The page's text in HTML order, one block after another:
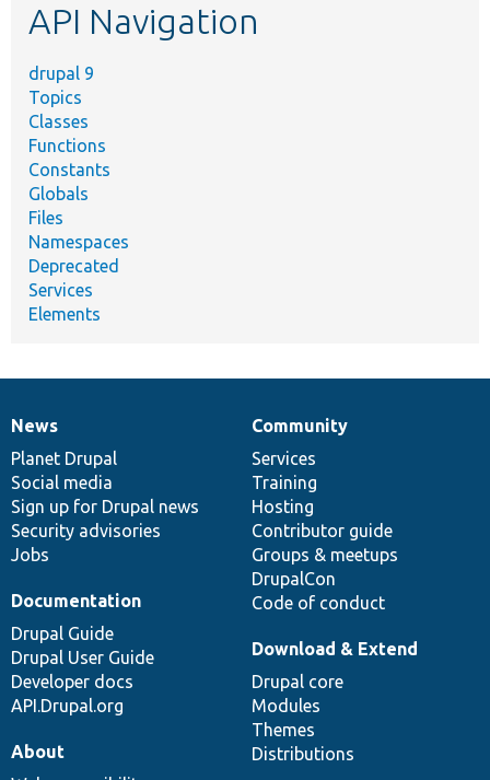
API Navigation
drupal 9
Topics
Classes
Functions
Constants
Globals
Files
Namespaces
Deprecated
Services
Elements
News
items
News
Planet Drupal
Social media
Sign up for Drupal news
Security advisories
Jobs
Our
community
Community
Services
Training
Hosting
Contributor guide
Groups & meetups
DrupalCon
Code of conduct
Documentation
Documentation
Drupal Guide
Drupal User Guide
Developer docs
API.Drupal.org
Drupal
code
base
Download & Extend
Drupal core
Modules
Themes
Distributions
Governance
of
community
About